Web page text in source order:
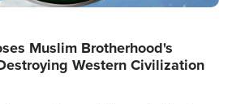
Muslim Brotherhood's
Western Civilization